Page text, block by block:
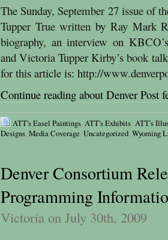
The Sunday, September 27 issue of
Tupper True written by Ray Mark
biography, an interview on
and Victoria Tupper Kirby’s book
for this article is: http://
Continue reading about Denver Post
ATT's Easel Paintings,ATT's Exhibits, ATT's
Designs,Media Coverage,Uncategorized,Wyoming
Denver Consortium
Programming
Victoria on July 30th, 2009